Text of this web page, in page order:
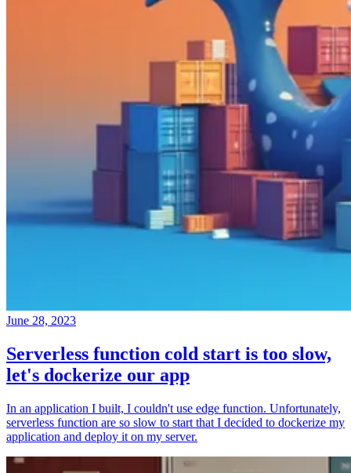
June 28, 2023
Serverless function cold start is too slow,
let's dockerize our app
In an application I built, I couldn't use edge function. Unfortunately,
serverless function are so slow to start that I decided to dockerize my
application and deploy it on my server.